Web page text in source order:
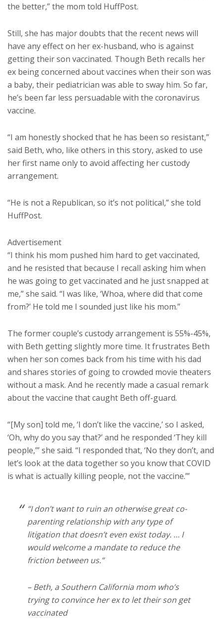
the better,” the mom told HuffPost.
Still, she has major doubts that the recent news will
have any effect on her ex-husband, who is against
getting their son vaccinated. Though Beth recalls her
ex being concerned about vaccines when their son was
a baby, their pediatrician was able to sway him. So far,
he’s been far less persuadable with the coronavirus
vaccine.
“I am honestly shocked that he has been so resistant,”
said Beth, who, like others in this story, asked to use
her first name only to avoid affecting her custody
arrangement.
“He is not a Republican, so it’s not political,” she told
HuffPost.
Advertisement
“I think his mom pushed him hard to get vaccinated,
and he resisted that because I recall asking him when
he was going to get vaccinated and he just snapped at
me,” she said. “I was like, ‘Whoa, where did that come
from?’ He told me I sounded just like his mom.”
The former couple’s custody arrangement is 55%-45%,
with Beth getting slightly more time. It frustrates Beth
when her son comes back from his time with his dad
and shares stories of going to crowded movie theaters
without a mask. And he recently made a casual remark
about the vaccine that caught Beth off-guard.
“[My son] told me, ‘I don’t like the vaccine,’ so I asked,
‘Oh, why do you say that?’ and he responded ‘They kill
people,’” she said. “I responded that, ‘No they don’t, and
let’s look at the data together so you know that COVID
is what is actually killing people, not the vaccine.’”
“I don’t want to ruin an otherwise great co-
parenting relationship with any type of
litigation that doesn’t even exist today. … I
would welcome a mandate to reduce the
friction between us.”
– Beth, a Southern California mom who’s
trying to convince her ex to let their son get
vaccinated